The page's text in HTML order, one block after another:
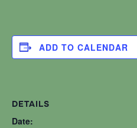
ADD TO CALENDAR
DETAILS
Date: